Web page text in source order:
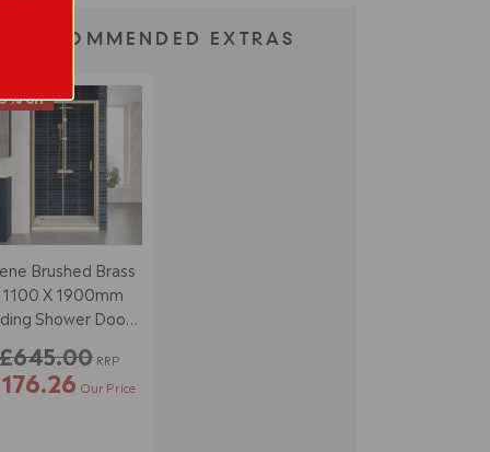
RECOMMENDED EXTRAS
off
Brushed Brass
1100 X 1900mm
Shower Door -
£645.00 RRP
Our Price